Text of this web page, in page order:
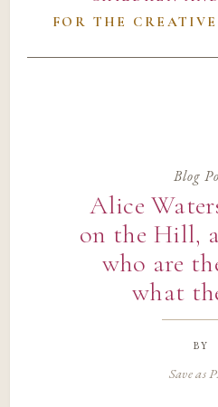
FOR THE
Blog
Alice
on the Hill,
who are
what
by
Save as